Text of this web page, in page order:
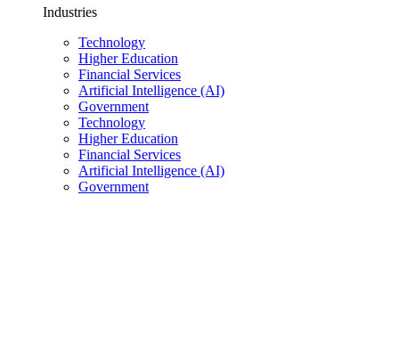
Industries
Technology
Higher Education
Financial Services
Artificial Intelligence (AI)
Government
Technology
Higher Education
Financial Services
Artificial Intelligence (AI)
Government